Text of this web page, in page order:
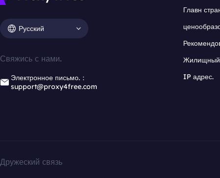
Русский
Свяжись с нами.
Электронное письмо.：
support@proxy4free.com
Главн
Жилищный
IP адрес.
Дружеский связь